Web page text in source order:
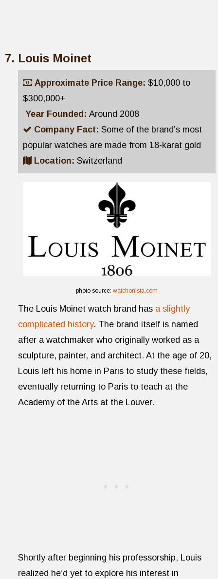
Louis Moinet
Approximate Price Range: $10,000 to
$300,000+
Year Founded: Around 2008
Company Fact: Some of the brand’s most
popular watches are made from 18-karat gold
Location: Switzerland
photo source: watchonista.com
The Louis Moinet watch brand has a slightly
complicated history. The brand itself is named
after a watchmaker who originally worked as a
sculpture, painter, and architect. At the age of 20,
Louis left his home in Paris to study these fields,
eventually returning to Paris to teach at the
Academy of the Arts at the Louver.
Shortly after beginning his professorship, Louis
realized he’d yet to explore his interest in